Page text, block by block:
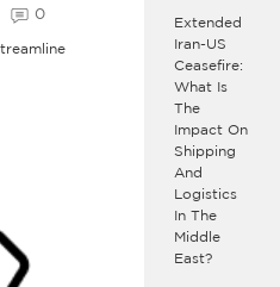
0
Extended
Iran-US
Ceasefire:
What Is
The
Impact On
Shipping
And
Logistics
In The
Middle
East?